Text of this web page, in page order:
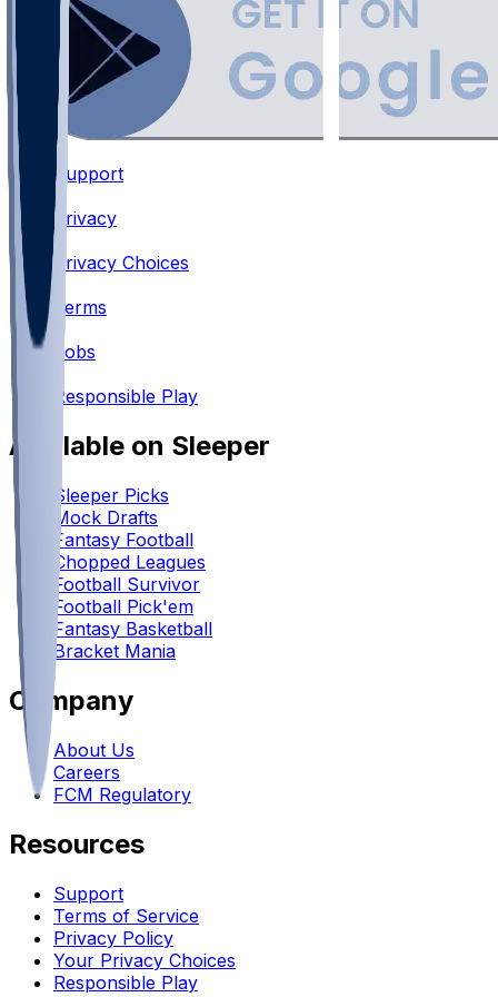
Support
Privacy
•
Privacy Choices
Terms
Jobs
Responsible Play
Available on Sleeper
Sleeper Picks
Mock Drafts
Fantasy Football
Chopped Leagues
Football Survivor
Football Pick'em
Fantasy Basketball
Bracket Mania
Company
About Us
Careers
FCM Regulatory
Resources
Support
Terms of Service
Privacy Policy
Your Privacy Choices
Responsible Play